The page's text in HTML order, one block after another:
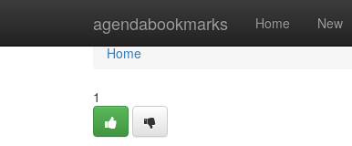
agendabookmarks Home New
Home
Home
1